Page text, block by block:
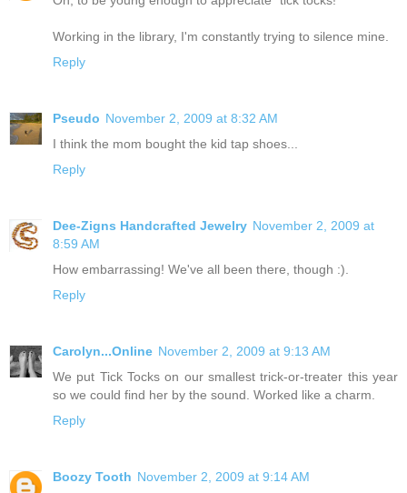
Working in the library, I'm constantly trying to silence mine.
Reply
Pseudo November 2, 2009 at 8:32 AM
I think the mom bought the kid tap shoes...
Reply
Dee-Zigns Handcrafted Jewelry November 2, 2009 at
8:59 AM
How embarrassing! We've all been there, though :).
Reply
Carolyn...Online November 2, 2009 at 9:13 AM
We put Tick Tocks on our smallest trick-or-treater this year
so we could find her by the sound. Worked like a charm.
Reply
Boozy Tooth November 2, 2009 at 9:14 AM